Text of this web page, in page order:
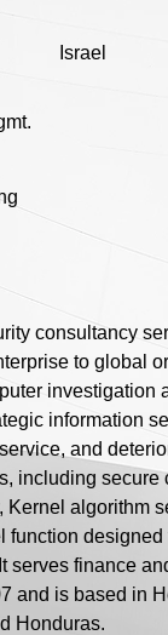
Israel
consultancy
to global
information
and
including
Kernel algorithm
serves finance
and is based in
Honduras.